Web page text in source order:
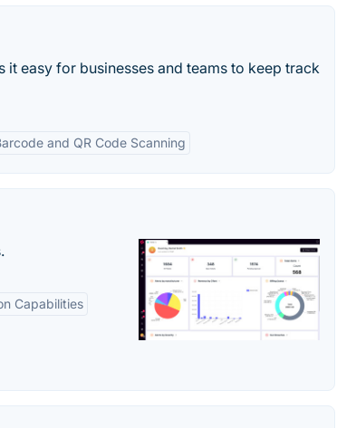
easy for businesses and teams to keep track
and QR Code Scanning
Capabilities